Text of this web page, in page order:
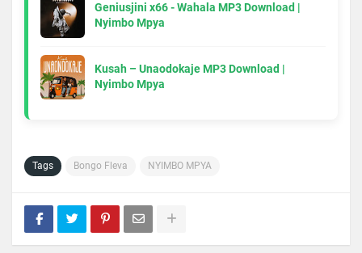
Geniusjini x66 - Wahala MP3 Download |
Nyimbo Mpya
Kusah – Unaodokaje MP3 Download |
Nyimbo Mpya
Tags Bongo Fleva NYIMBO MPYA